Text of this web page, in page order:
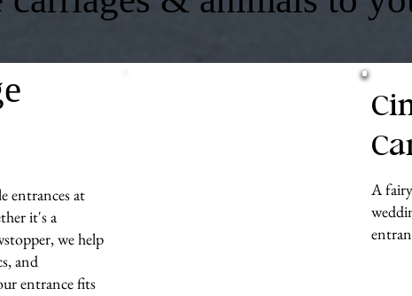
entrances at
it's a
we help
and
entrance fits
A